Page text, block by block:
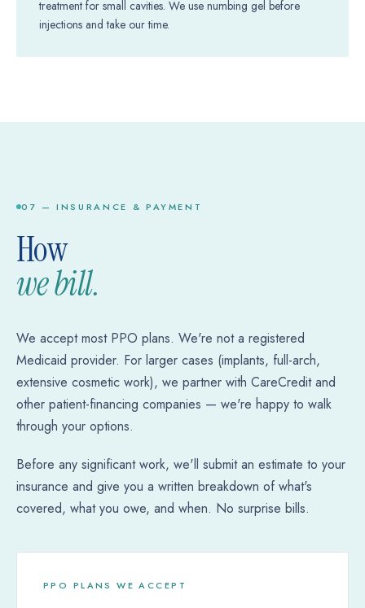
treatment for small cavities. We use numbing gel before
injections and take our time.
07 — INSURANCE & PAYMENT
How
we bill.
We accept most PPO plans. We're not a registered
Medicaid provider. For larger cases (implants, full-arch,
extensive cosmetic work), we partner with CareCredit and
other patient-financing companies — we're happy to walk
through your options.
Before any significant work, we'll submit an estimate to your
insurance and give you a written breakdown of what's
covered, what you owe, and when. No surprise bills.
PPO PLANS WE ACCEPT